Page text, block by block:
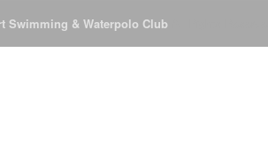
Swimming & Waterpolo Club